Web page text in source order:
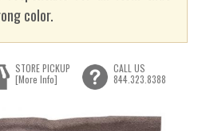
color.
STORE PICKUP
[More Info]
CALL US
844.323.8388